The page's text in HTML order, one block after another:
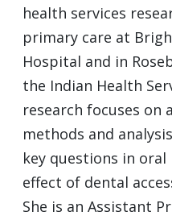
health services
primary care at
Hospital and in
the Indian Health
research focuses on
methods and
key questions in
effect of dental
She is an Assistant